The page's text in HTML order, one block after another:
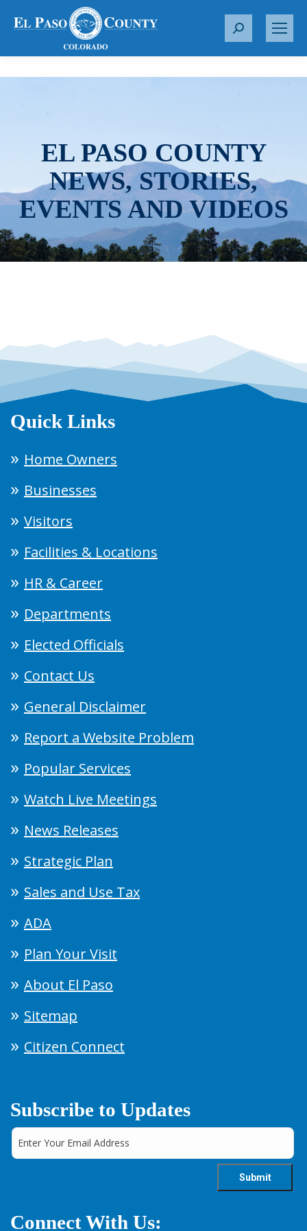
S
r
EL PASO COUNTY
NEWS, STORIES,
EVENTS AND VIDEOS
Quick Links
Home Owners
Businesses
Visitors
Facilities & Locations
HR & Career
Departments
Elected Officials
Contact Us
General Disclaimer
Report a Website Problem
Popular Services
Watch Live Meetings
News Releases
Strategic Plan
Sales and Use Tax
ADA
Plan Your Visit
About El Paso
Sitemap
Citizen Connect
Subscribe to Updates
Connect With Us: